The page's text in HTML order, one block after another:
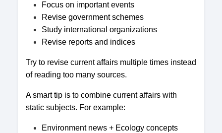
Focus on important events
Revise government schemes
Study international organizations
Revise reports and indices
Try to revise current affairs multiple times instead
of reading too many sources.
A smart tip is to combine current affairs with
static subjects. For example:
Environment news + Ecology concepts